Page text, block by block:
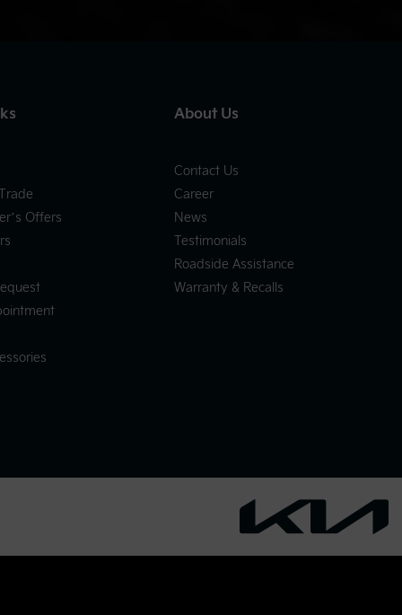
Offers
About Us
Contact Us
Career
News
Testimonials
Roadside Assistance
Warranty & Recalls